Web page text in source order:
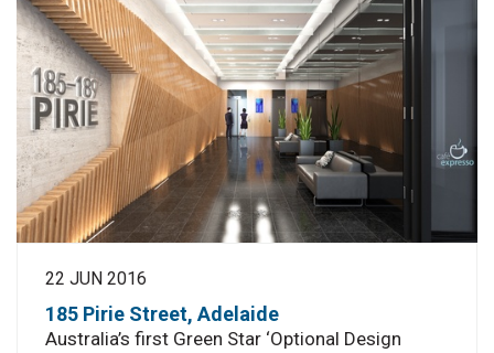
22 JUN 2016
185 Pirie Street, Adelaide
Australia’s first Green Star ‘Optional Design